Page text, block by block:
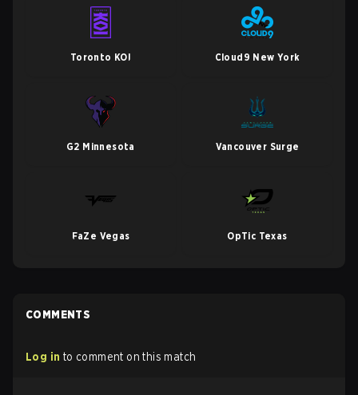
Toronto KOI Cloud9 New York
G2 Minnesota Vancouver Surge
FaZe Vegas OpTic Texas
COMMENTS
Log in to comment on this match